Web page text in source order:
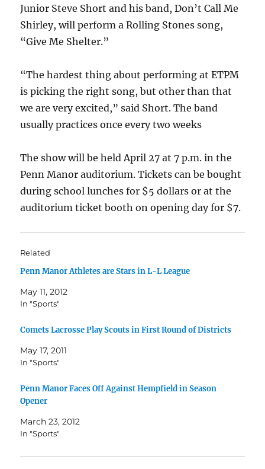
Junior Steve Short and his band, Don’t Call Me
Shirley, will perform a Rolling Stones song,
“Give Me Shelter.”
“The hardest thing about performing at ETPM
is picking the right song, but other than that
we are very excited,” said Short. The band
usually practices once every two weeks
The show will be held April 27 at 7 p.m. in the
Penn Manor auditorium. Tickets can be bought
during school lunches for $5 dollars or at the
auditorium ticket booth on opening day for $7.
Related
Penn Manor Athletes are Stars in L-L League
May 11, 2012
In "Sports"
Comets Lacrosse Play Scouts in First Round of Districts
May 17, 2011
In "Sports"
Penn Manor Faces Off Against Hempfield in Season
Opener
March 23, 2012
In "Sports"